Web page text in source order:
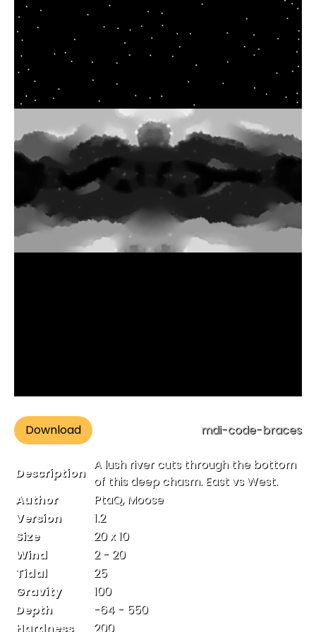
Download mdi-code-braces
Description
A lush river cuts through the bottom
of this deep chasm. East vs West.
Author
PtaQ, Moose
Version
1.2
Size
20 x 10
Wind
2 - 20
Tidal
25
Gravity
100
Depth
-64 - 550
Hardness
200